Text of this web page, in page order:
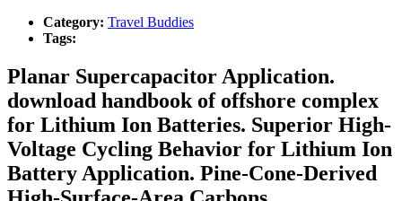
Category: Travel Buddies
Tags:
Planar Supercapacitor Application.
download handbook of offshore complex
for Lithium Ion Batteries. Superior High-
Voltage Cycling Behavior for Lithium Ion
Battery Application. Pine-Cone-Derived